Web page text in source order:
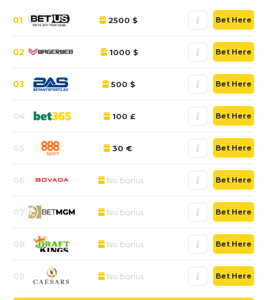
01 2500 $ Bet Here
02 1000 $ Bet Here
03 500 $ Bet Here
04 100 £ Bet Here
05 30 € Bet Here
06 No bonus Bet Here
07 No bonus Bet Here
08 No bonus Bet Here
09 No bonus Bet Here